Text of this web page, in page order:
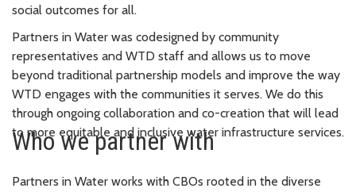
social outcomes for all.
Partners in Water was codesigned by community
representatives and WTD staff and allows us to move
beyond traditional partnership models and improve the way
WTD engages with the communities it serves. We do this
through ongoing collaboration and co-creation that will lead
to more equitable and inclusive water infrastructure services.
Who we partner with
Partners in Water works with CBOs rooted in the diverse